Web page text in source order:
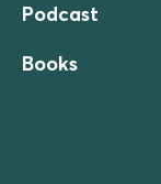
Podcast
Books